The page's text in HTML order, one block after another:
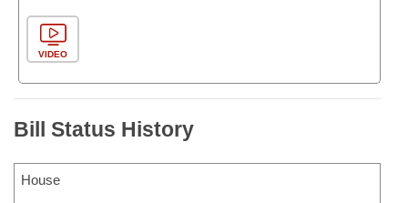
VIDEO
Bill Status History
House